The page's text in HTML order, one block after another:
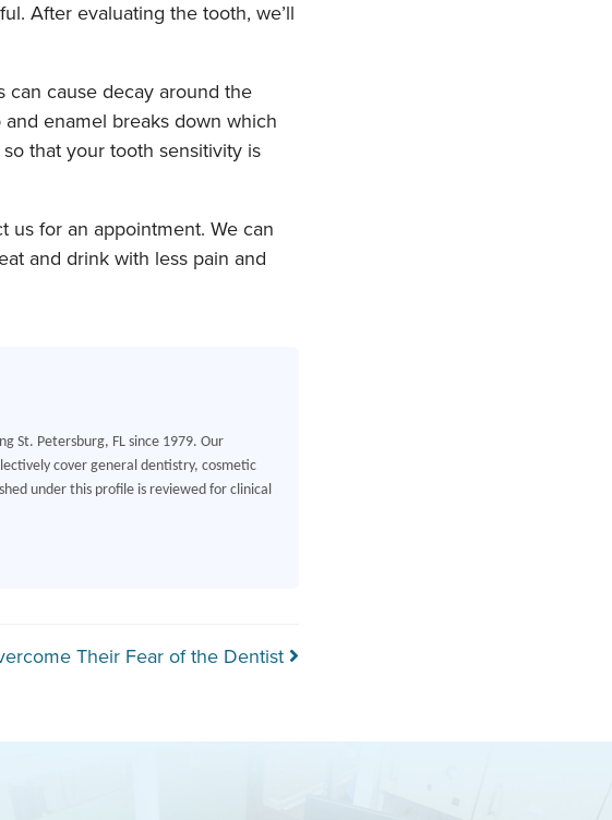
After evaluating the tooth, we’ll
can cause decay around the
enamel breaks down which
that your tooth sensitivity is
us for an appointment. We can
and drink with less pain and
St. Petersburg, FL since 1979. Our
cover general dentistry, cosmetic
under this profile is reviewed for clinical
Their Fear of the Dentist